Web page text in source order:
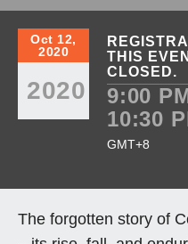
Oct 12,
2020
2020
THIS
CLOSED.
9:00
10:30
GMT+8
The forgotten story of